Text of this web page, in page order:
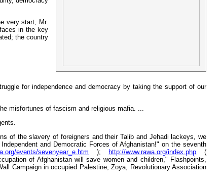
very start, Mr.
in the key
the country
for independence and democracy by taking the support of our
misfortunes of fascism and religious mafia. ...
of the slavery of foreigners and their Talib and Jehadi lackeys, we
and Democratic Forces of Afghanistan!" on the seventh
events/sevenyear_e.htm );http://www.rawa.org/index.php (
of Afghanistan will save women and children," Flashpoints,
Campaign in occupied Palestine; Zoya, Revolutionary Association